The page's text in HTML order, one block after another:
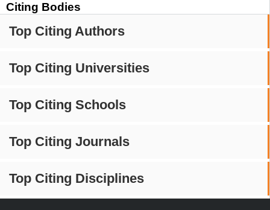
Citing Bodies
Top Citing Authors
Top Citing Universities
Top Citing Schools
Top Citing Journals
Top Citing Disciplines